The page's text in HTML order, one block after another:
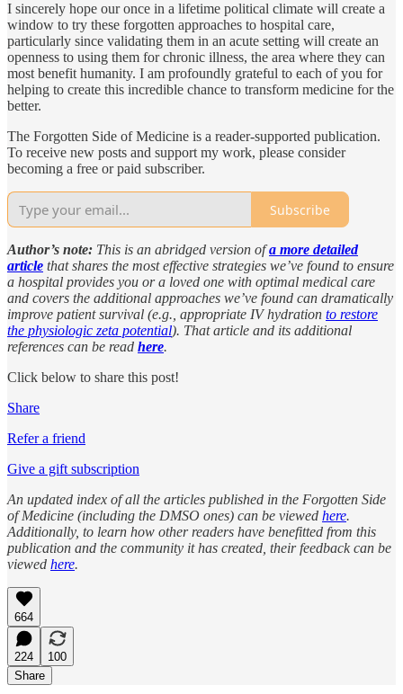
I sincerely hope our once in a lifetime political climate will create a
window to try these forgotten approaches to hospital care,
particularly since validating them in an acute setting will create an
openness to using them for chronic illness, the area where they can
most benefit humanity. I am profoundly grateful to each of you for
helping to create this incredible chance to transform medicine for the
better.
The Forgotten Side of Medicine is a reader-supported publication.
To receive new posts and support my work, please consider
becoming a free or paid subscriber.
Subscribe
Author’s note: This is an abridged version ofa more detailed
article that shares the most effective strategies we’ve found to ensure
a hospital provides you or a loved one with optimal medical care
and covers the additional approaches we’ve found can dramatically
improve patient survival (e.g., appropriate IV hydration to restore
the physiologic zeta potential). That article and its additional
references can be read here.
Click below to share this post!
Share
Refer a friend
Give a gift subscription
An updated index of all the articles published in the Forgotten Side
of Medicine (including the DMSO ones) can be viewed here.
Additionally, to learn how other readers have benefitted from this
publication and the community it has created, their feedback can be
viewed here.
664
224
100
Share